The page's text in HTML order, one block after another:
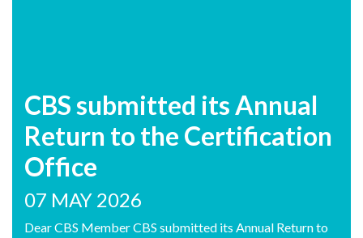
CBS submitted its Annual
Return to the Certification
Office
07 MAY 2026
Dear CBS Member CBS submitted its Annual Return to